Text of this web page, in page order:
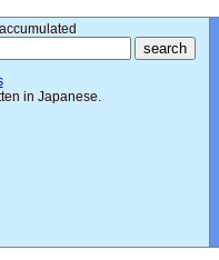
in Japanese.